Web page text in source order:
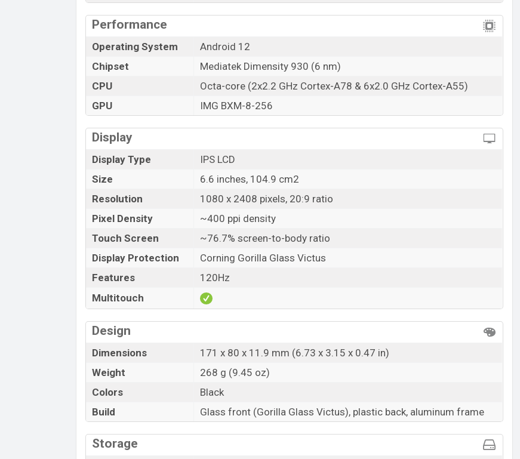
Performance
Operating System
Android 12
Chipset
Mediatek Dimensity 930 (6 nm)
CPU
Octa-core (2x2.2 GHz Cortex-A78 & 6x2.0 GHz Cortex-A55)
GPU
IMG BXM-8-256
Display
Display Type
IPS LCD
Size
6.6 inches, 104.9 cm2
Resolution
1080 x 2408 pixels, 20:9 ratio
Pixel Density
~400 ppi density
Touch Screen
~76.7% screen-to-body ratio
Display Protection
Corning Gorilla Glass Victus
Features
120Hz
Multitouch
Design
Dimensions
171 x 80 x 11.9 mm (6.73 x 3.15 x 0.47 in)
Weight
268 g (9.45 oz)
Colors
Black
Build
Glass front (Gorilla Glass Victus), plastic back, aluminum frame
Storage